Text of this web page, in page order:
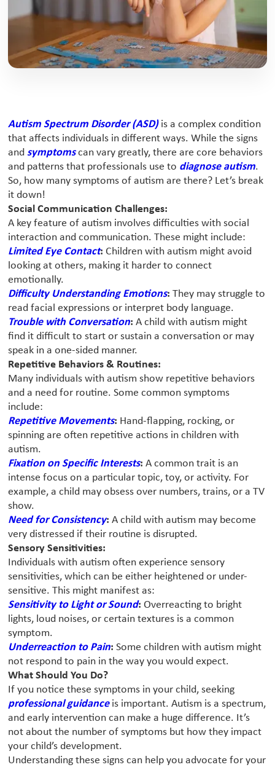
Autism Spectrum Disorder (ASD)is a complex condition
that affects individuals in different ways. While the signs
and symptomscan vary greatly, there are core behaviors
and patterns that professionals use to diagnose autism.
So, how many symptoms of autism are there? Let’s break
it down!
Social Communication Challenges:
A key feature of autism involves difficulties with social
interaction and communication. These might include:
Limited Eye Contact: Children with autism might avoid
looking at others, making it harder to connect
emotionally.
Difficulty Understanding Emotions: They may struggle to
read facial expressions or interpret body language.
Trouble with Conversation: A child with autism might
find it difficult to start or sustain a conversation or may
speak in a one-sided manner.
Repetitive Behaviors & Routines:
Many individuals with autism show repetitive behaviors
and a need for routine. Some common symptoms
include:
Repetitive Movements: Hand-flapping, rocking, or
spinning are often repetitive actions in children with
autism.
Fixation on Specific Interests: A common trait is an
intense focus on a particular topic, toy, or activity. For
example, a child may obsess over numbers, trains, or a TV
show.
Need for Consistency: A child with autism may become
very distressed if their routine is disrupted.
Sensory Sensitivities:
Individuals with autism often experience sensory
sensitivities, which can be either heightened or under-
sensitive. This might manifest as:
Sensitivity to Light or Sound: Overreacting to bright
lights, loud noises, or certain textures is a common
symptom.
Underreaction to Pain: Some children with autism might
not respond to pain in the way you would expect.
What Should You Do?
If you notice these symptoms in your child, seeking
professional guidanceis important. Autism is a spectrum,
and early intervention can make a huge difference. It’s
not about the number of symptoms but how they impact
your child’s development.
Understanding these signs can help you advocate for your